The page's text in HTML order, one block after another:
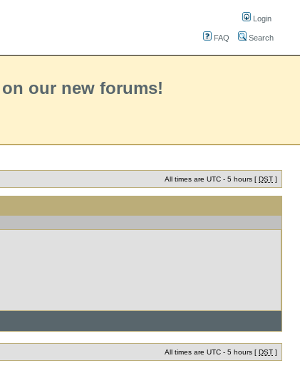
Login
FAQ Search
our new forums!
All times are UTC - 5 hours [ DST ]
All times are UTC - 5 hours [ DST ]